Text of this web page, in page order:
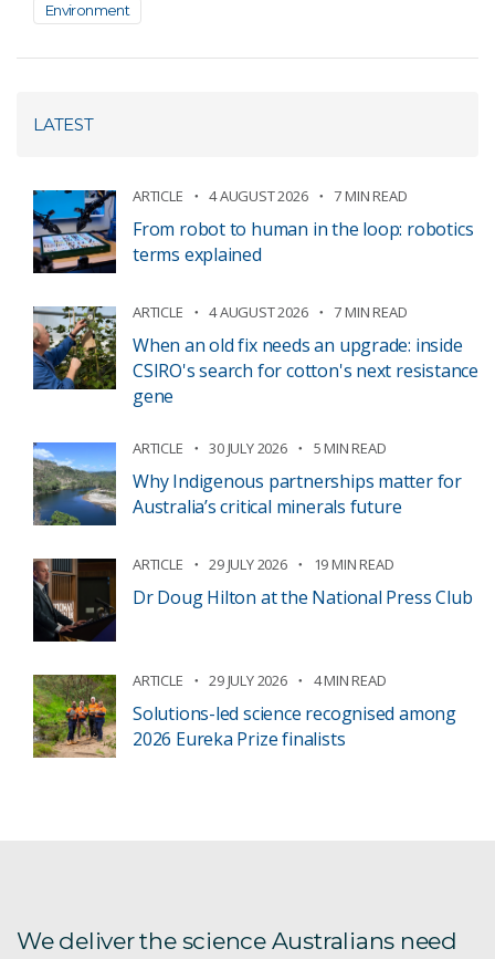
Environment
LATEST
ARTICLE 4 AUGUST 2026 7 MIN READ
From robot to human in the loop: robotics
terms explained
ARTICLE 4 AUGUST 2026 7 MIN READ
When an old fix needs an upgrade: inside
CSIRO's search for cotton's next resistance
gene
ARTICLE 30 JULY 2026 5 MIN READ
Why Indigenous partnerships matter for
Australia’s critical minerals future
ARTICLE 29 JULY 2026 19 MIN READ
Dr Doug Hilton at the National Press Club
ARTICLE 29 JULY 2026 4 MIN READ
Solutions-led science recognised among
2026 Eureka Prize finalists
We deliver the science Australians need